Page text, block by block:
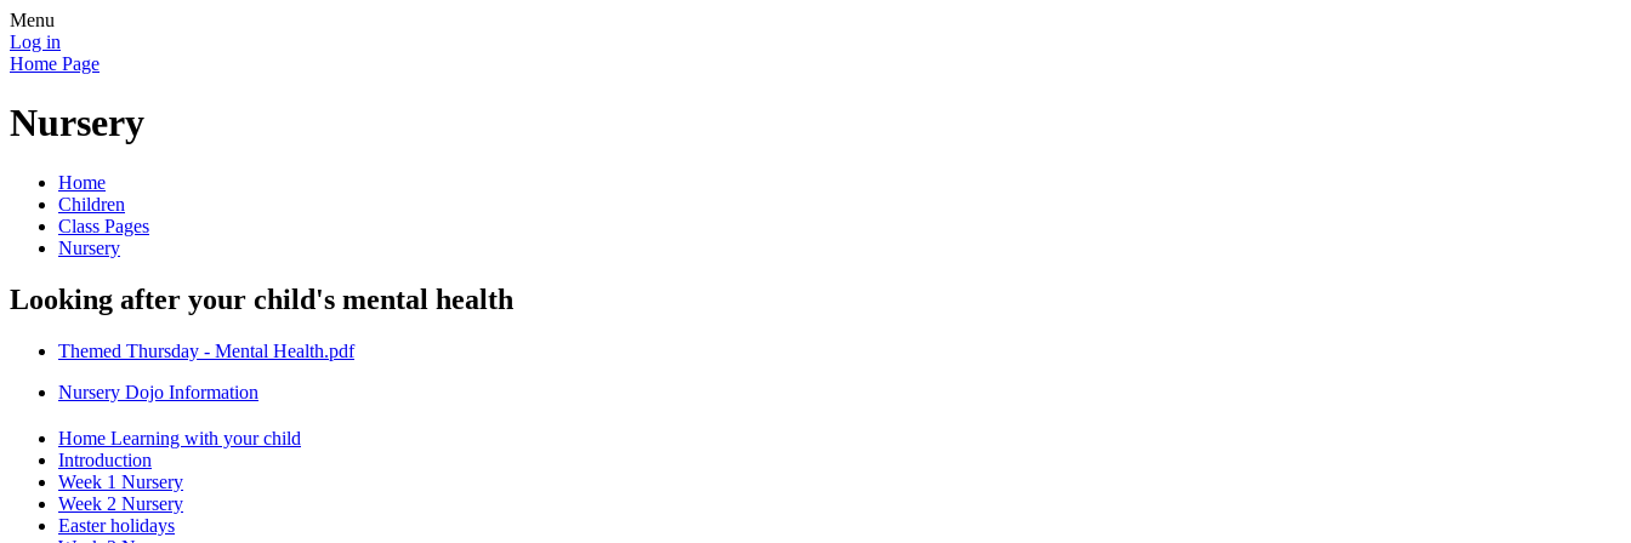
Menu
Log in
Home Page
Nursery
Home
Children
Class Pages
Nursery
Looking after your child's mental health
Themed Thursday - Mental Health.pdf
Nursery Dojo Information
Home Learning with your child
Introduction
Week 1 Nursery
Week 2 Nursery
Easter holidays